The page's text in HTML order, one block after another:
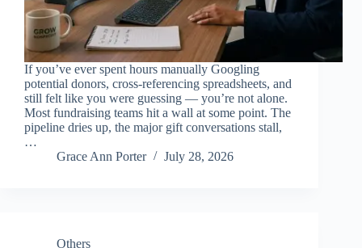
If you’ve ever spent hours manually Googling
potential donors, cross-referencing spreadsheets, and
still felt like you were guessing — you’re not alone.
Most fundraising teams hit a wall at some point. The
pipeline dries up, the major gift conversations stall,
…
Grace Ann Porter
July 28, 2026
Others